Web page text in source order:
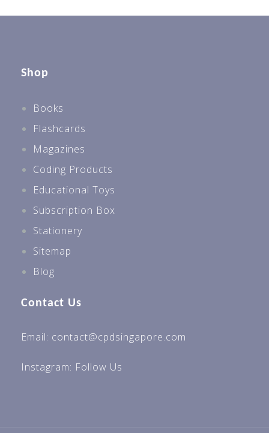
Shop
Books
Flashcards
Magazines
Coding Products
Educational Toys
Subscription Box
Stationery
Sitemap
Blog
Contact Us
Email: contact@cpdsingapore.com
Instagram: Follow Us